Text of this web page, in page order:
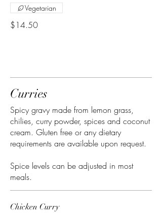
$14.50
Vegetarian
Curries
Spicy gravy made from lemon grass,
chilies, curry powder, spices and coconut
cream. Gluten free or any dietary
requirements are available upon request.
Spice levels can be adjusted in most
meals.
Chicken Curry